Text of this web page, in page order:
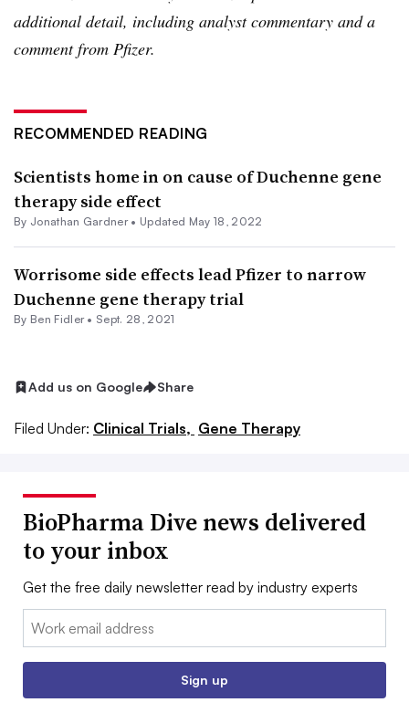
additional detail, including analyst commentary and a
comment from Pfizer.
RECOMMENDED READING
Scientists home in on cause of Duchenne gene
therapy side effect
By Jonathan Gardner• Updated May 18, 2022
Worrisome side effects lead Pfizer to narrow
Duchenne gene therapy trial
By Ben Fidler• Sept. 28, 2021
Add us on Google Share
Filed Under: Clinical Trials, Gene Therapy
BioPharma Dive news delivered
to your inbox
Get the free daily newsletter read by industry experts
Email:
Sign up